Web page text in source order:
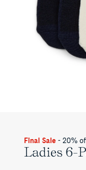
Final Sale - 20%
Ladies 6-